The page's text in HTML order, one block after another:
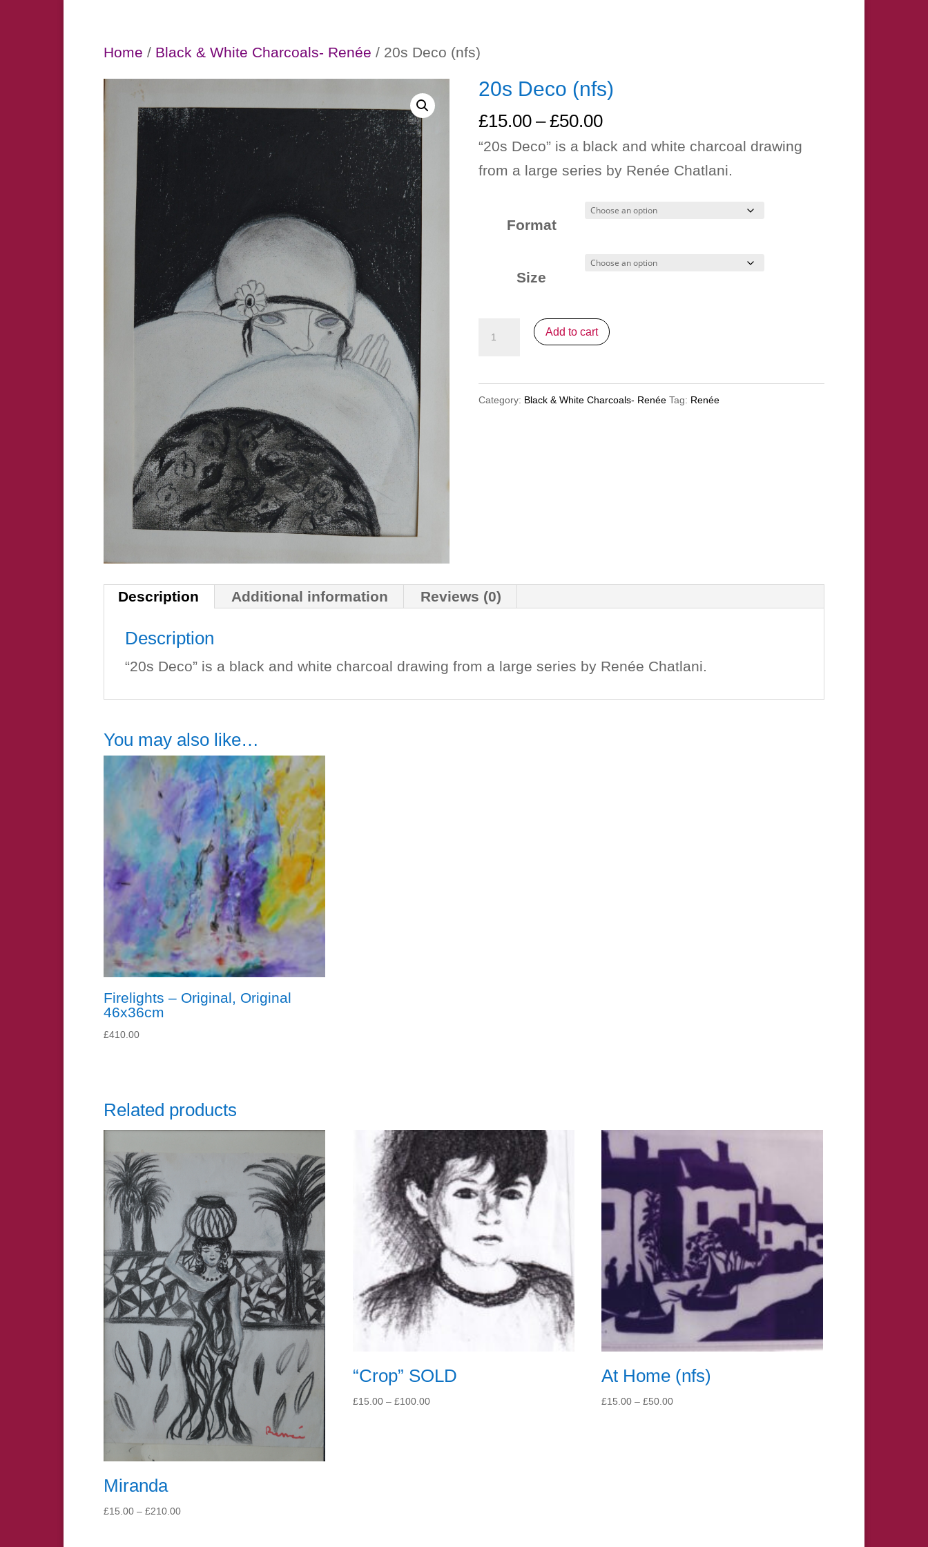
Home / Black & White Charcoals- Renée / 20s Deco (nfs)
20s Deco (nfs)
£15.00 – £50.00Price
range:
£15.00
£50.00
“20s Deco” is a black and white charcoal drawing
from a large series by Renée Chatlani.
Format
Size
20s
quantity
Add to cart
Category: Black & White Charcoals- Renée Tag: Renée
Description Additional information Reviews (0)
Description
“20s Deco” is a black and white charcoal drawing from a large series by Renée Chatlani.
You may also like…
Firelights – Original, Original
46x36cm
£410.00
Related products
Miranda
£15.00 – £210.00Price
“Crop” SOLD
£15.00 – £100.00Price
At Home (nfs)
£15.00 – £50.00Price